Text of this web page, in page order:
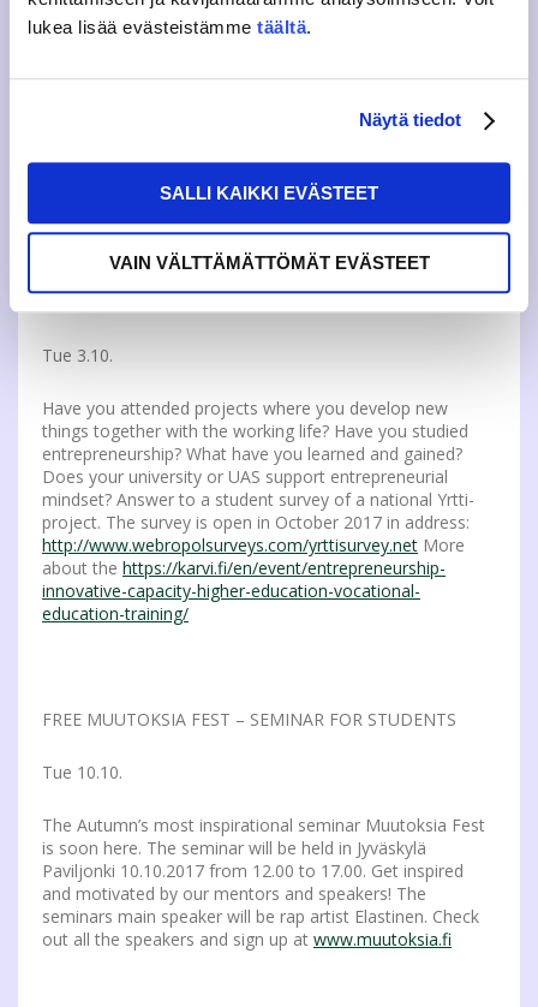
lukea lisää evästeistämme täältä.
Näytä tiedot
SALLI KAIKKI EVÄSTEET
VAIN VÄLTTÄMÄTTÖMÄT EVÄSTEET
There are still a few diplomas left for Sports Appro on
12.10. In Sports Appro students collect stickers to their
around Jyväskylä. Diplomas are sold at JAMKO’s Office
https://jyy.fi/en/event/sports-appro
OTHER NEWS
STUDIES BY ANSWERING A SURVEY
Tue 3.10.
Have you attended projects where you develop new
things together with the working life? Have you studied
entrepreneurship? What have you learned and gained?
Does your university or UAS support entrepreneurial
mindset? Answer to a student survey of a national Yrtti-
project. The survey is open in October 2017 in address:
http://www.webropolsurveys.com/yrttisurvey.net More
about the https://karvi.fi/en/event/entrepreneurship-
innovative-capacity-higher-education-vocational-
education-training/
FREE MUUTOKSIA FEST – SEMINAR FOR STUDENTS
Tue 10.10.
The Autumn’s most inspirational seminar Muutoksia Fest
is soon here. The seminar will be held in Jyväskylä
Paviljonki 10.10.2017 from 12.00 to 17.00. Get inspired
and motivated by our mentors and speakers! The
seminars main speaker will be rap artist Elastinen. Check
out all the speakers and sign up at www.muutoksia.fi